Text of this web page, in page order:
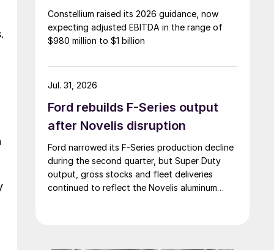
Constellium raised its 2026 guidance, now
expecting adjusted EBITDA in the range of
$980 million to $1 billion
Ford rebuilds F-Series output
after Novelis disruption
Ford narrowed its F-Series production decline
during the second quarter, but Super Duty
output, gross stocks and fleet deliveries
continued to reflect the Novelis aluminum
Jul. 31, 2026